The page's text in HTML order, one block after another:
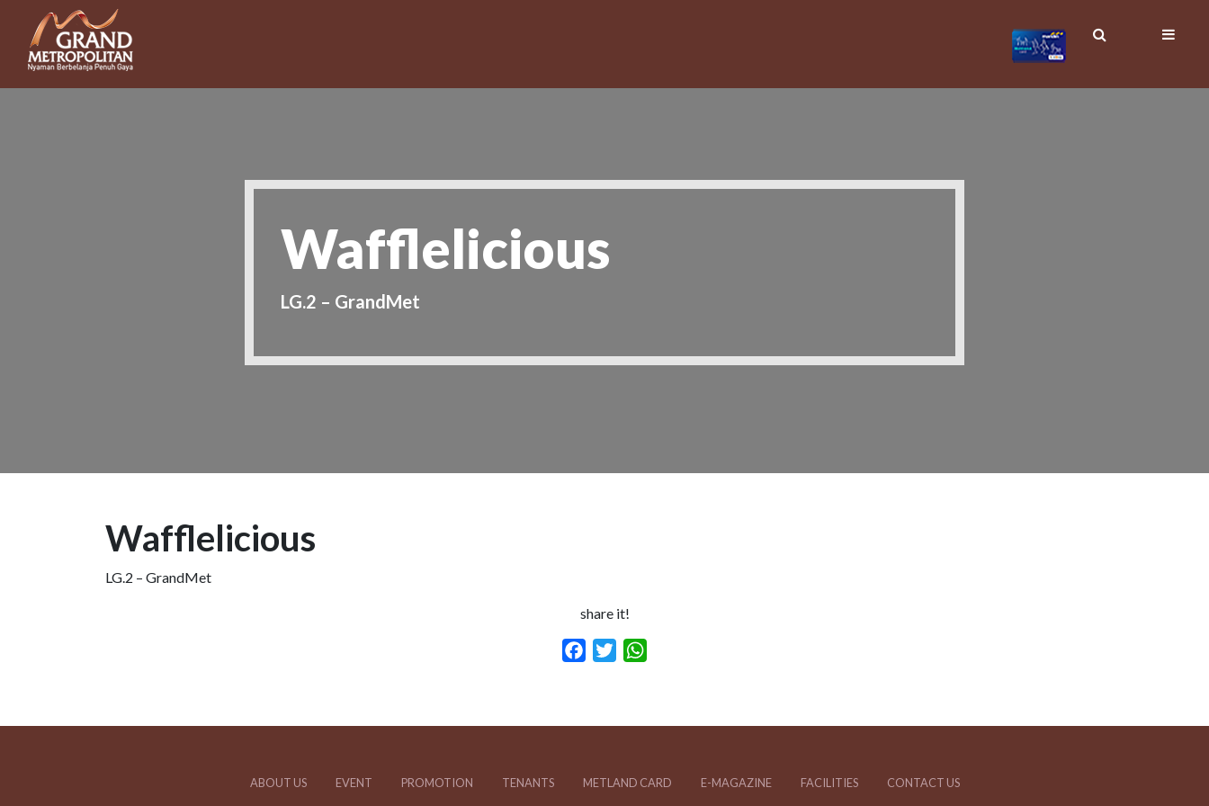
Wafflelicious
LG.2 – GrandMet
Wafflelicious
LG.2 – GrandMet
share it!
Facebook
Twitter
ABOUT US EVENT PROMOTION TENANTS METLAND CARD E-MAGAZINE FACILITIES CONTACT US